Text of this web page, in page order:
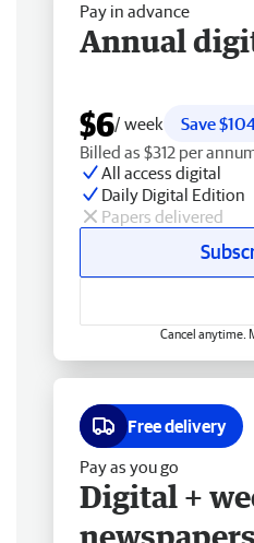
Pay in advance
Annual
$6/ week
Save
Billed as $312 per
All access digital
Daily Digital Edition
Papers delivered
Cancel anytime.
Free delivery
Pay as you go
Digital +
newspapers